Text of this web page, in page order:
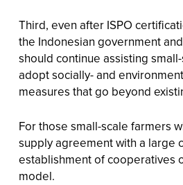
Third, even after ISPO
the Indonesian government
should continue assisting
adopt socially- and
measures that go beyond
For those small-scale farmers
supply agreement with a large
establishment of cooperatives
model.